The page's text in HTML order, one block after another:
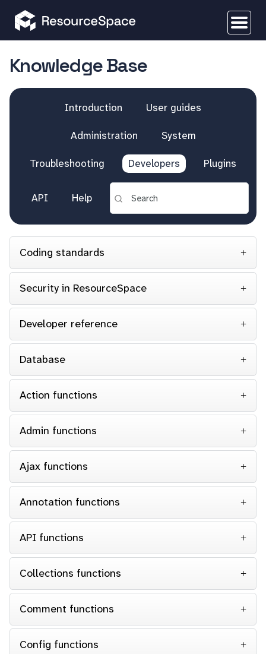
Knowledge Base
Introduction User guides
Administration System
Troubleshooting Developers Plugins
API Help
Coding standards
Security in ResourceSpace
Developer reference
Database
Action functions
Admin functions
Ajax functions
Annotation functions
API functions
Collections functions
Comment functions
Config functions